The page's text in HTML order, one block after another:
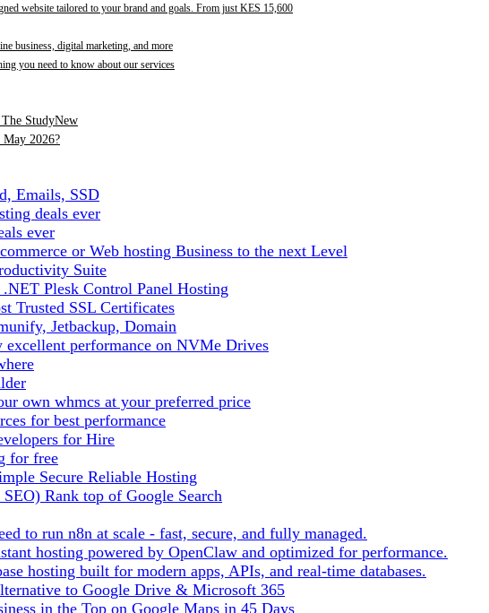
website tailored to your brand and goals. From just KES 15,600
business, digital marketing, and more
you need to know about our services
StudyNew
2026?
Emails, SSD
deals ever
ever
or Web hosting Business to the next Level
Suite
Plesk Control Panel Hosting
Trusted SSL Certificates
Jetbackup, Domain
excellent performance on NVMe Drives
own whmcs at your preferred price
for best performance
for Hire
for free
Secure Reliable Hosting
SEO) Rank top of Google Search
to run n8n at scale - fast, secure, and fully managed.
hosting powered by OpenClaw and optimized for performance.
hosting built for modern apps, APIs, and real-time databases.
to Google Drive & Microsoft 365
in the Top on Google Maps in 45 Days